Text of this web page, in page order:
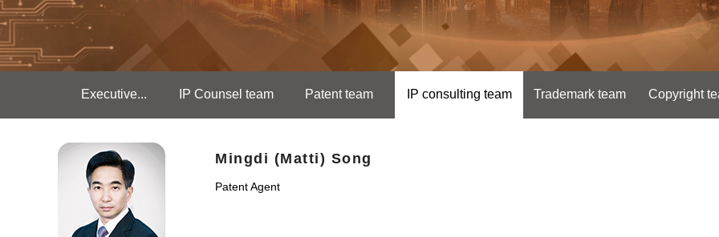
Executive... IP Counsel team Patent team IP consulting team Trademark team Copyright
Mingdi (Matti) Song
Patent Agent